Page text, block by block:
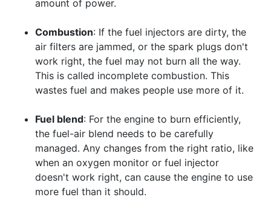
amount of power.
Combustion: If the fuel injectors are dirty, the
air filters are jammed, or the spark plugs don't
work right, the fuel may not burn all the way.
This is called incomplete combustion. This
wastes fuel and makes people use more of it.
Fuel blend: For the engine to burn efficiently,
the fuel-air blend needs to be carefully
managed. Any changes from the right ratio, like
when an oxygen monitor or fuel injector
doesn't work right, can cause the engine to use
more fuel than it should.